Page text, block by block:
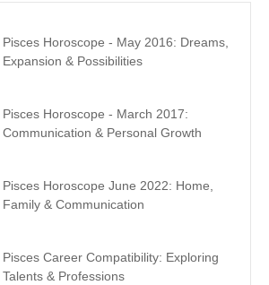
Pisces Horoscope - May 2016: Dreams,
Expansion & Possibilities
Pisces Horoscope - March 2017:
Communication & Personal Growth
Pisces Horoscope June 2022: Home,
Family & Communication
Pisces Career Compatibility: Exploring
Talents & Professions